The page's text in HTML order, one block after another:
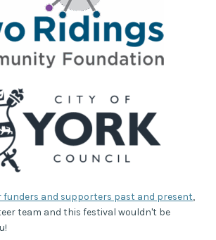
funders and supporters past and present
team and this festival wouldn't be